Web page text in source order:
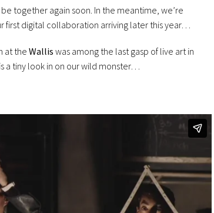
together again soon. In the meantime, we’re
first digital collaboration arriving later this year…
at theWallis was among the last gasp of live art in
a tiny look in on our wild monster…